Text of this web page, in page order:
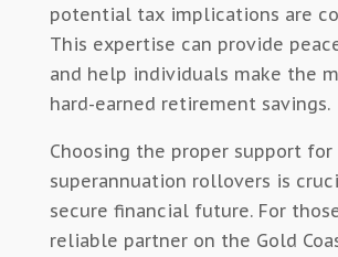
potential tax implications are
This expertise can provide
and help individuals make the
hard-earned retirement savings.
Choosing the proper support for
superannuation rollovers is
secure financial future. For
reliable partner on the Gold